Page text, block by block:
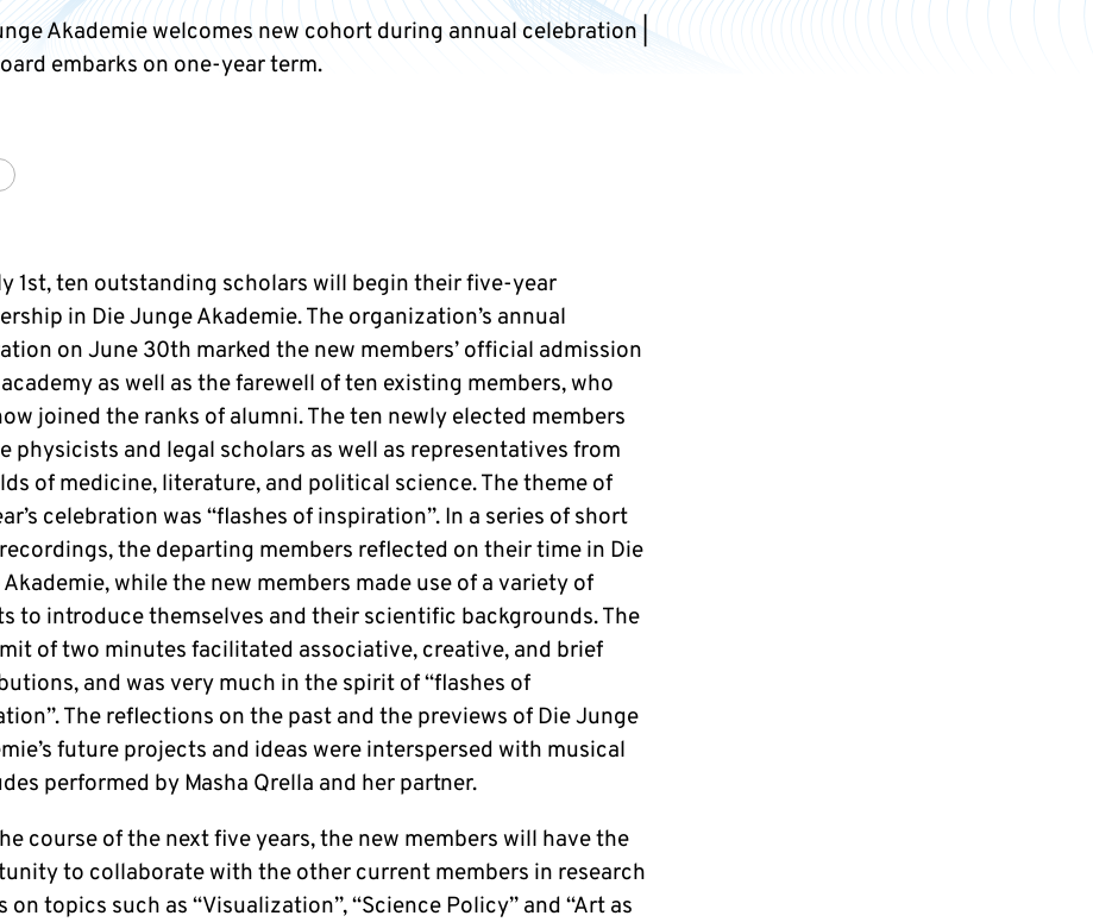
Akademie welcomes new cohort during annual celebration |
embarks on one-year term.
1st, ten outstanding scholars will begin their five-year
in Die Junge Akademie. The organization’s annual
on June 30th marked the new members’ official admission
as well as the farewell of ten existing members, who
joined the ranks of alumni. The ten newly elected members
physicists and legal scholars as well as representatives from
of medicine, literature, and political science. The theme of
celebration was “flashes of inspiration”. In a series of short
the departing members reflected on their time in Die
while the new members made use of a variety of
to introduce themselves and their scientific backgrounds. The
of two minutes facilitated associative, creative, and brief
and was very much in the spirit of “flashes of
The reflections on the past and the previews of Die Junge
future projects and ideas were interspersed with musical
performed by Masha Qrella and her partner.
course of the next five years, the new members will have the
to collaborate with the other current members in research
on topics such as “Visualization”, “Science Policy” and “Art as